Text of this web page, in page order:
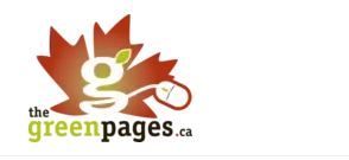
content